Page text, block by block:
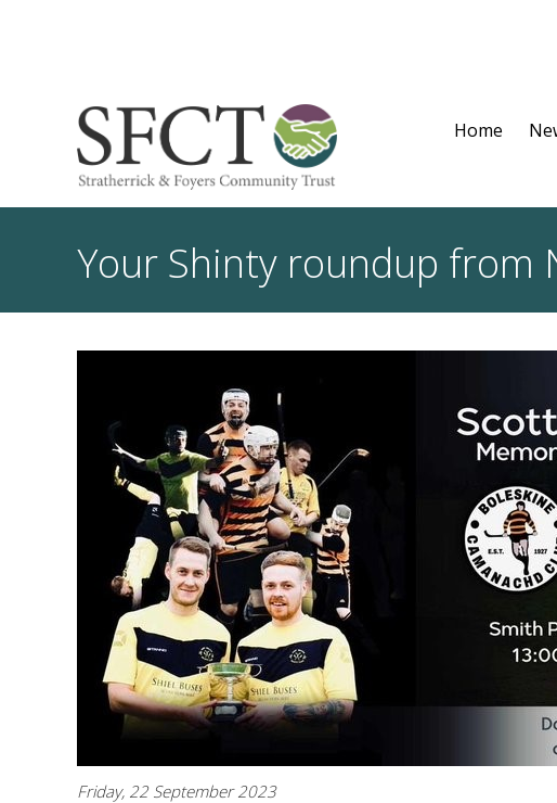
Home
Your Shinty roundup from
Friday, 22 September 2023